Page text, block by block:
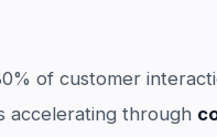
of customer
accelerating through